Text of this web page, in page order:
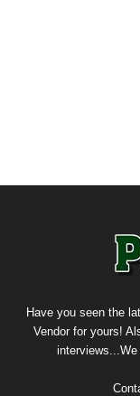
Have you seen the
Vendor for yours!